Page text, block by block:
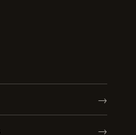
→
→